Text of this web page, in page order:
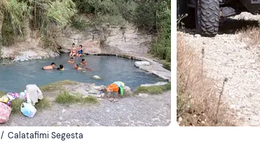
/ Calatafimi Segesta